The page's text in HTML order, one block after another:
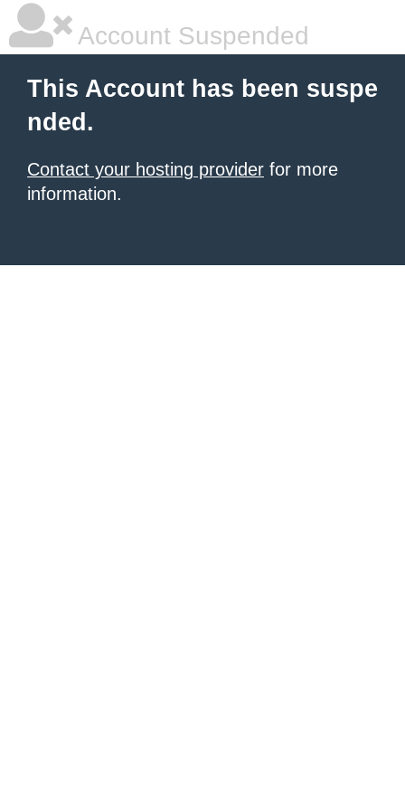
Account Suspended
This Account has been suspe
nded.
Contact your hosting provider for more
information.